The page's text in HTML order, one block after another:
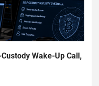
Wake-Up Call,